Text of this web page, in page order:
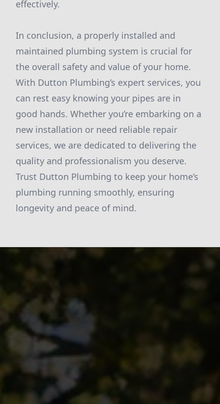
effectively.
In conclusion, a properly installed and
maintained plumbing system is crucial for
the overall safety and value of your home.
With Dutton Plumbing’s expert services, you
can rest easy knowing your pipes are in
good hands. Whether you’re embarking on a
new installation or need reliable repair
services, we are dedicated to delivering the
quality and professionalism you deserve.
Trust Dutton Plumbing to keep your home’s
plumbing running smoothly, ensuring
longevity and peace of mind.